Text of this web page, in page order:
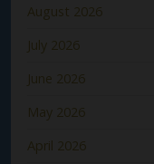
August 2026
July 2026
June 2026
May 2026
April 2026